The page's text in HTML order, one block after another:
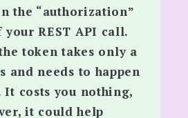
the “authorization”
REST API call.
token takes only a
and needs to happen
It costs you nothing,
it could help